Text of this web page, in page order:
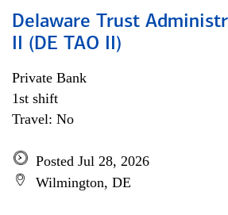
Delaware Trust
II (DE TAO II)
Private Bank
1st shift
Travel: No
Posted Jul 28, 2026
Wilmington, DE